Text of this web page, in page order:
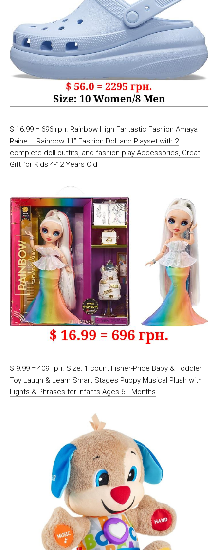
$ 16.99 = 696 грн. Rainbow High Fantastic Fashion Amaya
Raine – Rainbow 11” Fashion Doll and Playset with 2
complete doll outfits, and fashion play Accessories, Great
Gift for Kids 4-12 Years Old
$ 9.99 = 409 грн. Size: 1 count Fisher-Price Baby & Toddler
Toy Laugh & Learn Smart Stages Puppy Musical Plush with
Lights & Phrases for Infants Ages 6+ Months